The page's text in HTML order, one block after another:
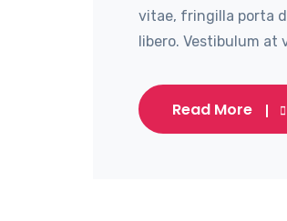
vitae, fringilla porta
libero. Vestibulum at
Read More